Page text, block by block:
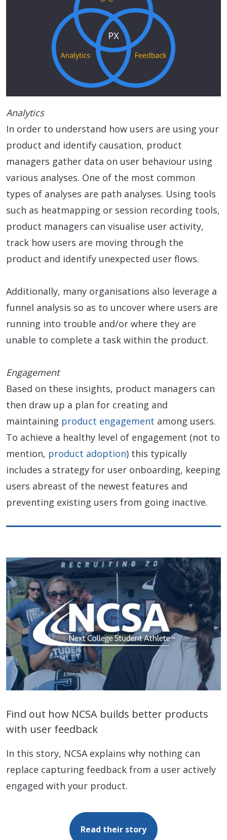
Analytics
In order to understand how users are using your
product and identify causation, product
managers gather data on user behaviour using
various analyses. One of the most common
types of analyses are path analyses. Using tools
such as heatmapping or session recording tools,
product managers can visualise user activity,
track how users are moving through the
product and identify unexpected user flows.
Additionally, many organisations also leverage a
funnel analysis so as to uncover where users are
running into trouble and/or where they are
unable to complete a task within the product.
Engagement
Based on these insights, product managers can
then draw up a plan for creating and
maintaining product engagement among users.
To achieve a healthy level of engagement (not to
mention, product adoption) this typically
includes a strategy for user onboarding, keeping
users abreast of the newest features and
preventing existing users from going inactive.
Find out how NCSA builds better products
with user feedback
In this story, NCSA explains why nothing can
replace capturing feedback from a user actively
engaged with your product.
Read their story